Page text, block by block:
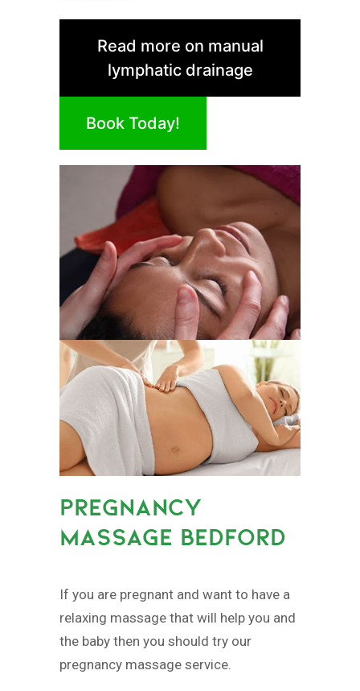
Read more on manual
lymphatic drainage
Book Today!
PREGNANCY
MASSAGE BEDFORD
If you are pregnant and want to have a
relaxing massage that will help you and
the baby then you should try our
pregnancy massage service.